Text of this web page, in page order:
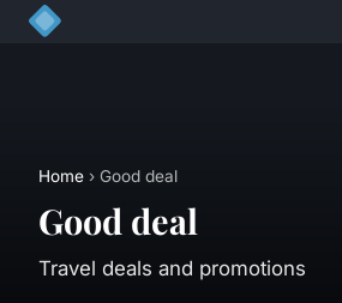
Home › Good deal
Good deal
Travel deals and promotions